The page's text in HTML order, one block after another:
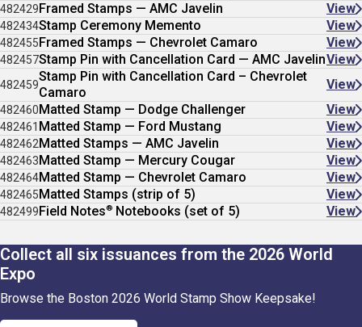
482429Framed Stamps — AMC Javelin View
482434Stamp Ceremony Memento View
482455Framed Stamps — Chevrolet Camaro View
482457Stamp Pin with Cancellation Card — AMC JavelinView
482459
Stamp Pin with Cancellation Card – Chevrolet
Camaro
View
482460Matted Stamp — Dodge Challenger View
482461 Matted Stamp — Ford Mustang View
482462Matted Stamps — AMC Javelin View
482463Matted Stamp — Mercury Cougar View
482464Matted Stamp — Chevrolet Camaro View
482465Matted Stamps (strip of 5) View
482499Field Notes® Notebooks (set of 5) View
Collect all six issuances from the 2026 World
Expo
Browse the Boston 2026 World Stamp Show Keepsake!